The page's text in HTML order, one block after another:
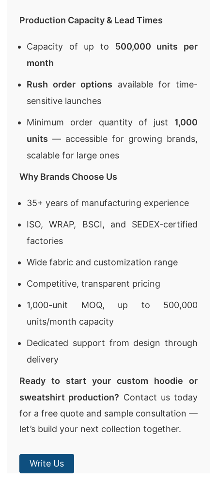
Production Capacity & Lead Times
Capacity of up to 500,000 units per
month
Rush order options available for time-
sensitive launches
Minimum order quantity of just 1,000
units — accessible for growing brands,
scalable for large ones
Why Brands Choose Us
35+ years of manufacturing experience
ISO, WRAP, BSCI, and SEDEX-certified
factories
Wide fabric and customization range
Competitive, transparent pricing
1,000-unit MOQ, up to 500,000
units/month capacity
Dedicated support from design through
delivery
Ready to start your custom hoodie or
sweatshirt production? Contact us today
for a free quote and sample consultation —
let’s build your next collection together.
Write Us